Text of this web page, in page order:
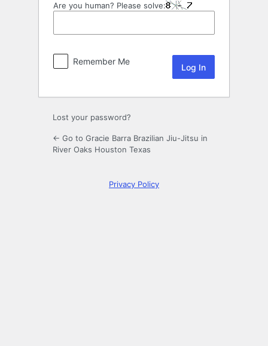
Are you human? Please solve:
Remember Me
Lost your password?
← Go to Gracie Barra Brazilian Jiu-Jitsu in
River Oaks Houston Texas
Privacy Policy